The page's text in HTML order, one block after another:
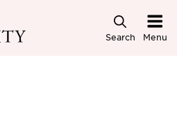
Search Menu